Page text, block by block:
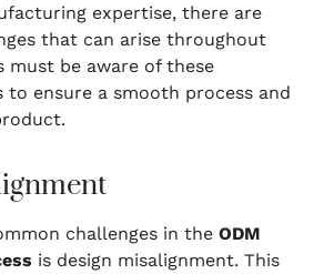
expertise, there are
that can arise throughout
must be aware of these
ensure a smooth process and
challenges in the ODM
is design misalignment. This